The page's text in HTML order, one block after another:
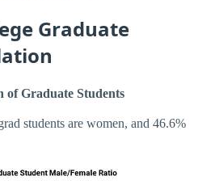
Graduate
of Graduate Students
students are women, and 46.6%